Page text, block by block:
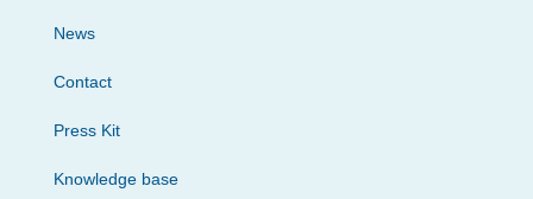
News
Contact
Press Kit
Knowledge base